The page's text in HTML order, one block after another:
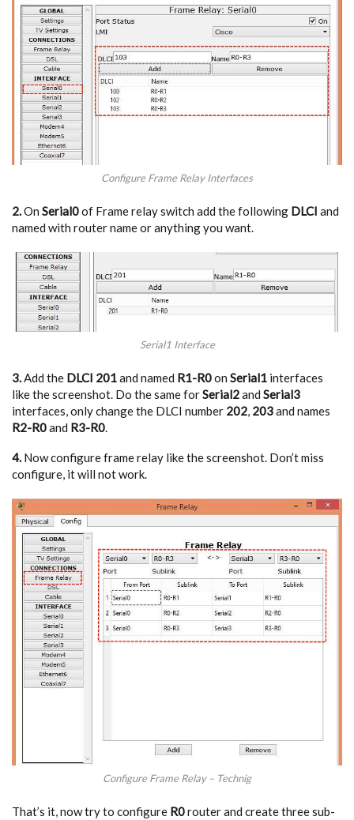
Configure Frame Relay Interfaces
2.On Serial0of Frame relay switch add the following DLCI and
named with router name or anything you want.
Serial1 Interface
3.Add the DLCI 201and named R1-R0on Serial1 interfaces
like the screenshot. Do the same forSerial2and Serial3
interfaces, only change the DLCI number 202, 203and names
R2-R0and R3-R0.
4. Now configure frame relay like the screenshot. Don’t miss
configure, it will not work.
Configure Frame Relay – Technig
That’s it, now try to configure R0router and create three sub-